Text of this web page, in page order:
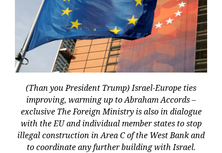
(Than you President Trump) Israel-Europe ties
improving, warming up to Abraham Accords –
exclusive The Foreign Ministry is also in dialogue
with the EU and individual member states to stop
illegal construction in Area C of the West Bank and
to coordinate any further building with Israel.